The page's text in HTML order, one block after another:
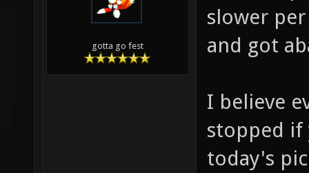
gotta go fest
slower
and got
I believe
stopped if
today's